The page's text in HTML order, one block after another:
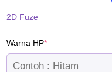
2D Fuze
Warna HP*(required)